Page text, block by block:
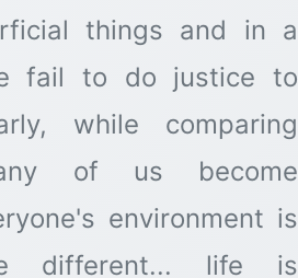
things and in a
fail to do justice to
while comparing
of us become
environment is
different... life is